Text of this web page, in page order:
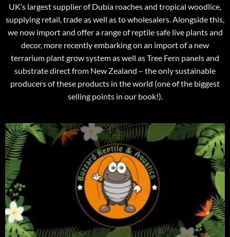
UK’s largest supplier of Dubia roaches and tropical woodlice,
supplying retail, trade as well as to wholesalers. Alongside this,
we now import and offer a range of reptile safe live plants and
decor, more recently embarking on an import of a new
terrarium plant grow system as well as Tree Fern panels and
substrate direct from New Zealand – the only sustainable
producers of these products in the world (one of the biggest
selling points in our book!).